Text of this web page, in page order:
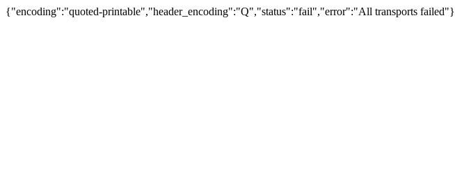
{"encoding":"quoted-printable","header_encoding":"Q","status":"fail","error":"All transports failed"}